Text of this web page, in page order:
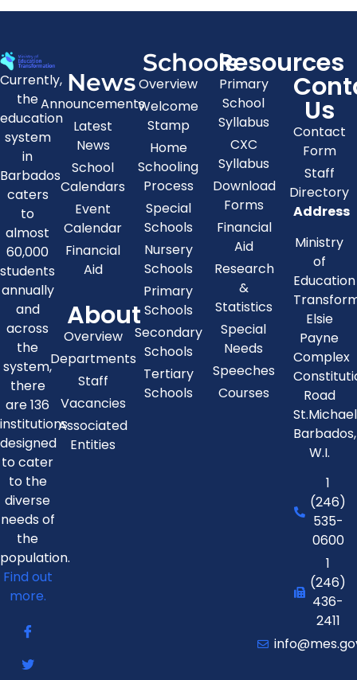
Currently,
the
education
system
in
Barbados
caters
to
almost
60,000
students
annually
and
across
the
system,
there
are 136
institutions
designed
to cater
to the
diverse
needs of
the
population.
Find out
more.
News
Announcements
Latest
News
School
Calendars
Event
Calendar
Financial
Aid
About
Overview
Departments
Staff
Vacancies
Associated
Entities
Schools
Overview
Welcome
Stamp
Home
Schooling
Process
Special
Schools
Nursery
Schools
Primary
Schools
Secondary
Schools
Tertiary
Schools
Resources
Primary
School
Syllabus
CXC
Syllabus
Download
Forms
Financial
Aid
Research
&
Statistics
Special
Needs
Speeches
Courses
Us
Contact
Form
Staff
Directory
Address
Ministry
of
Education
Elsie
Payne
Complex
Road
St.Michael
Barbados,
W.I.
1
(246)
535-
0600
1
(246)
436-
2411